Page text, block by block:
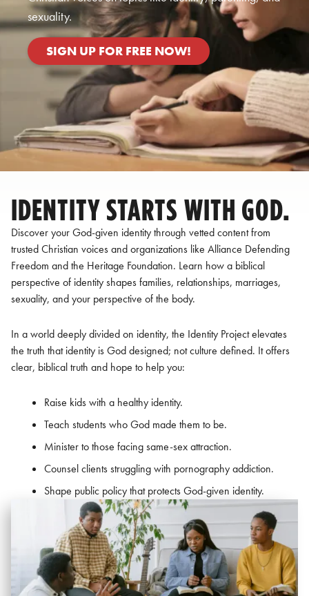
sexuality.
SIGN UP FOR FREE NOW!
IDENTITY STARTS WITH GOD.
Discover your God-given identity through vetted content from
trusted Christian voices and organizations like Alliance Defending
Freedom and the Heritage Foundation. Learn how a biblical
perspective of identity shapes families, relationships, marriages,
sexuality, and your perspective of the body.
In a world deeply divided on identity, the Identity Project elevates
the truth that identity is God designed; not culture defined. It offers
clear, biblical truth and hope to help you:
Raise kids with a healthy identity.
Teach students who God made them to be.
Minister to those facing same-sex attraction.
Counsel clients struggling with pornography addiction.
Shape public policy that protects God-given identity.